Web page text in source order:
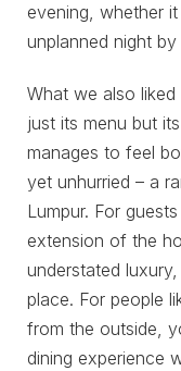
evening, whether
unplanned night
What we also
just its menu but
manages to feel
yet unhurried – a
Lumpur. For
extension of the
understated
place. For people
from the outside,
dining experience